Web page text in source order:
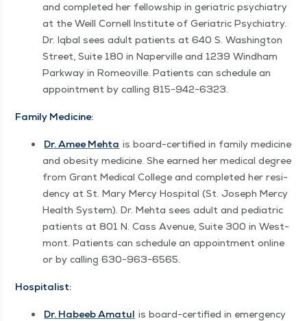
and com­plet­ed her fel­low­ship in geri­atric psy­chi­a­try
at the Weill Cor­nell Insti­tute of Geri­atric Psy­chi­a­try.
Dr. Iqbal sees adult patients at 640 S. Wash­ing­ton
Street, Suite 180 in Naperville and 1239 Wind­ham
Park­way in Romeoville. Patients can sched­ule an
appoint­ment by call­ing 815−942−6323.
Fam­i­ly Medicine:
Dr. Amee Mehta is board-cer­ti­fied in fam­i­ly med­i­cine
and obe­si­ty med­i­cine. She earned her med­ical degree
from Grant Med­ical Col­lege and com­plet­ed her res­i­
den­cy at St. Mary Mer­cy Hos­pi­tal (St. Joseph Mer­cy
Health Sys­tem). Dr. Mehta sees adult and pedi­atric
patients at 801 N. Cass Avenue, Suite 300 in West­
mont. Patients can sched­ule an appoint­ment online
or by call­ing 630−963−6565.
Hos­pi­tal­ist:
Dr. Habeeb Amat­ul is board-cer­ti­fied in emer­gency